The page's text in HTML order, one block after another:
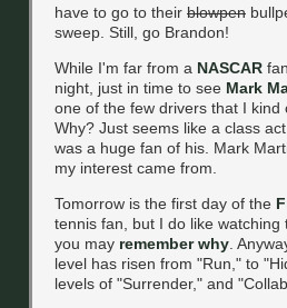
have to go to their blowpen
sweep. Still, go Brandon!
While I'm far from a NASCAR
night, just in time to see Mark
one of the few drivers that I
Why? Just seems like a class
was a huge fan of his. Mark
my interest came from.
Tomorrow is the first day of the
tennis fan, but I do like
you may remember why .
level has risen from "Run," to
levels of "Surrender," and